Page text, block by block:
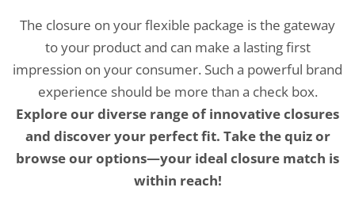
The closure on your flexible package is the gateway
to your product and can make a lasting first
impression on your consumer. Such a powerful brand
experience should be more than a check box.
Explore our diverse range of innovative closures
and discover your perfect fit. Take the quiz or
browse our options—your ideal closure match is
within reach!